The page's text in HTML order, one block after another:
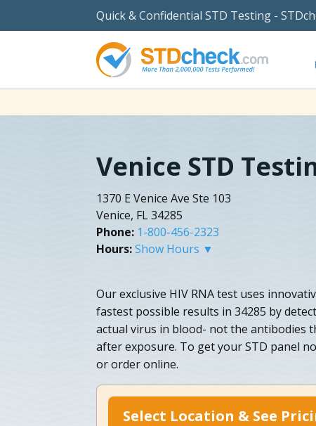
Quick & Confidential STD Testing -
Venice STD
1370 E Venice Ave Ste 103
Venice, FL 34285
Phone: 1-800-456-2323
Hours:Show Hours ▼
Our exclusive HIV RNA test uses
fastest possible results in 34285 by
actual virus in blood- not the antibodies
after exposure. To get your STD panel
or order online.
Select Location & See